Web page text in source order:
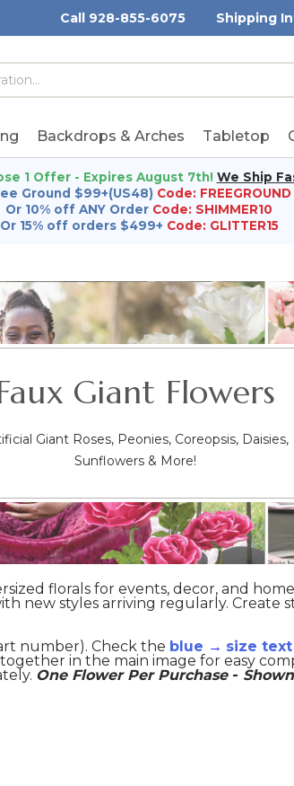
Call 928-855-6075 Shipping
Backdrops & Arches Tabletop
1 Offer - Expires August 7th! We Ship
Ground $99+(US48) Code: FREEGROUND
Or 10% off ANY Order Code: SHIMMER10
Or 15% off orders $499+ Code: GLITTER15
Giant Flowers
Giant Roses, Peonies, Coreopsis, Daisies,
Sunflowers & More!
florals for events, decor, and
new styles arriving regularly. Create
number). Check the blue → size text
in the main image for easy
One Flower Per Purchase -